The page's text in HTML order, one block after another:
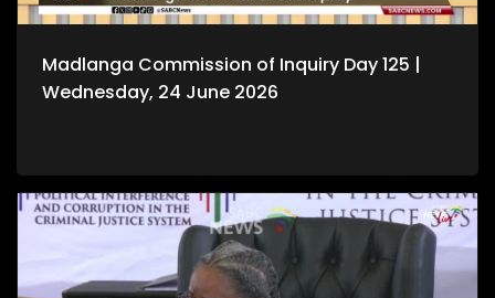
Madlanga Commission of Inquiry Day 125 |
Wednesday, 24 June 2026